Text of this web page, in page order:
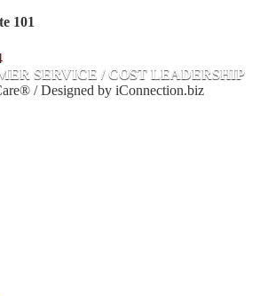
101
SERVICE / COST LEADERSHIP
/ Designed by iConnection.biz